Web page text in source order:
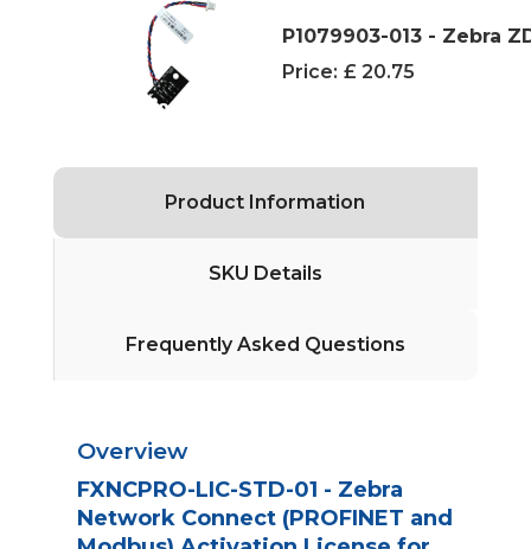
P1079903-013 - Zebra
Price: £ 20.75
Product Information
SKU Details
Frequently Asked Questions
Overview
FXNCPRO-LIC-STD-01 - Zebra
Network Connect (PROFINET and